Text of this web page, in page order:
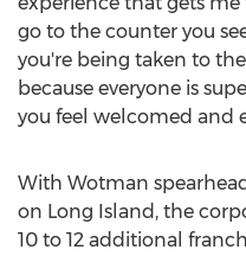
go to the counter you
you're being taken to
because everyone is
you feel welcomed and
With Wotman
on Long Island , the
10 to 12 additional